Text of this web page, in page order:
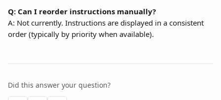
Q: Can I reorder instructions manually?
A: Not currently. Instructions are displayed in a consistent
order (typically by priority when available).
Did this answer your question?